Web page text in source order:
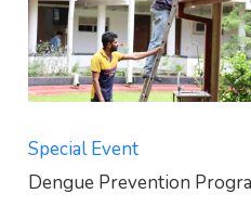
Special Event
Dengue Prevention